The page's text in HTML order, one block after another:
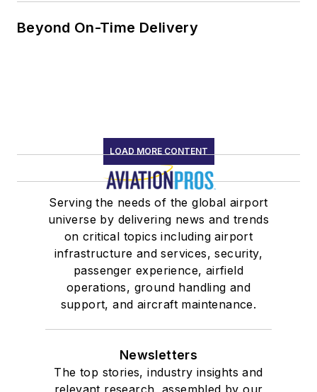
Beyond On-Time Delivery
LOAD MORE CONTENT
Serving the needs of the global airport
universe by delivering news and trends
on critical topics including airport
infrastructure and services, security,
passenger experience, airfield
operations, ground handling and
support, and aircraft maintenance.
Newsletters
The top stories, industry insights and
relevant research, assembled by our